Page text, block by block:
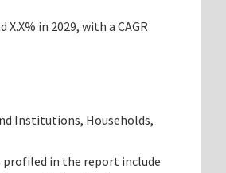
in 2029, with a CAGR
Institutions, Households,
profiled in the report include